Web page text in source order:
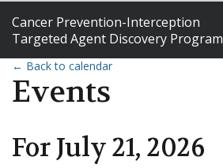
Cancer Prevention-Interception
Targeted Agent Discovery Program
← Back to calendar
Events
ForJuly21, 2026